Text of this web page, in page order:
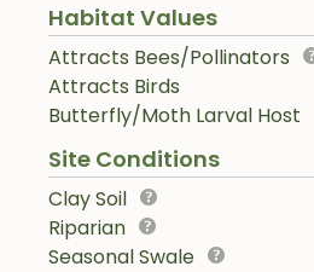
Habitat Values
Attracts Bees/Pollinators
Attracts Birds
Butterfly/Moth Larval Host
Site Conditions
Clay Soil
Riparian
Seasonal Swale